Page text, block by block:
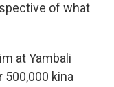
of what
at Yambali
500,000 kina